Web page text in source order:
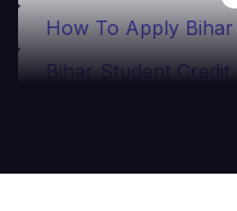
How To Apply
Bihar Student Credit